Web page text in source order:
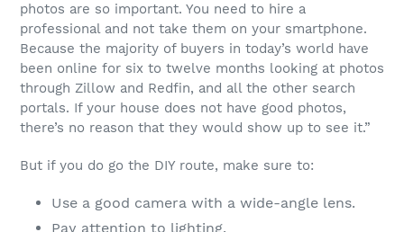
photos are so important. You need to hire a
professional and not take them on your smartphone.
Because the majority of buyers in today’s world have
been online for six to twelve months looking at photos
through Zillow and Redfin, and all the other search
portals. If your house does not have good photos,
there’s no reason that they would show up to see it.”
But if you do go the DIY route, make sure to:
Use a good camera with a wide-angle lens.
Pay attention to lighting.